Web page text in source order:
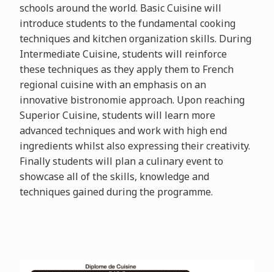
schools around the world. Basic Cuisine will
introduce students to the fundamental cooking
techniques and kitchen organization skills. During
Intermediate Cuisine, students will reinforce
these techniques as they apply them to French
regional cuisine with an emphasis on an
innovative bistronomie approach. Upon reaching
Superior Cuisine, students will learn more
advanced techniques and work with high end
ingredients whilst also expressing their creativity.
Finally students will plan a culinary event to
showcase all of the skills, knowledge and
techniques gained during the programme.